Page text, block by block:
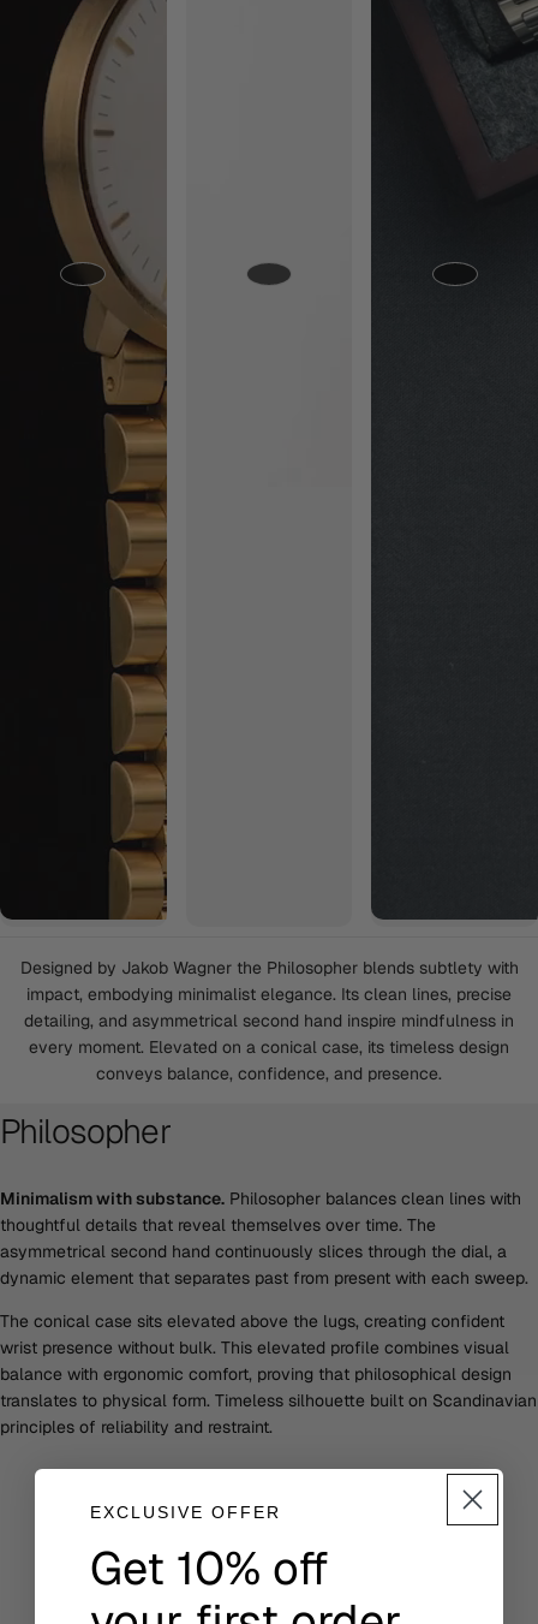
Designed by Jakob Wagner the Philosopher blends subtlety with
impact, embodying minimalist elegance. Its clean lines, precise
detailing, and asymmetrical second hand inspire mindfulness in
every moment. Elevated on a conical case, its timeless design
conveys balance, confidence, and presence.
Philosopher
Minimalism with substance. Philosopher balances clean lines with
thoughtful details that reveal themselves over time. The
asymmetrical second hand continuously slices through the dial, a
dynamic element that separates past from present with each sweep.
The conical case sits elevated above the lugs, creating confident
wrist presence without bulk. This elevated profile combines visual
balance with ergonomic comfort, proving that philosophical design
translates to physical form. Timeless silhouette built on Scandinavian
principles of reliability and restraint.
EXCLUSIVE OFFER
Get 10% off